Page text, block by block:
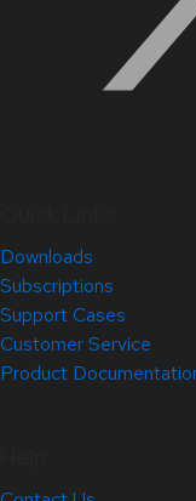
Downloads
Subscriptions
Support Cases
Customer Service
Product